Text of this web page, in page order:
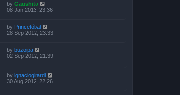
by Gaushito
08 Jan 2013, 23:36
by Princetóbal
28 Sep 2012, 23:33
by buzoipa
02 Sep 2012, 21:39
by ignaciogirardi
30 Aug 2012, 22:26